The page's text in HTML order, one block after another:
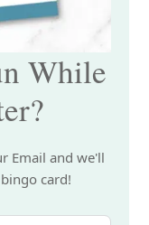
While
Email and we'll
card!